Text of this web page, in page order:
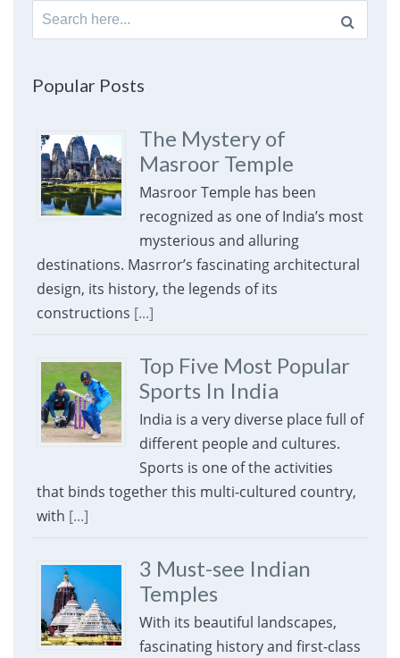
Search
for:
Popular Posts
The Mystery of
Masroor Temple
Masroor Temple has been
recognized as one of India’s most
mysterious and alluring
destinations. Masrror’s fascinating architectural
design, its history, the legends of its
constructions [...]
Top Five Most Popular
Sports In India
India is a very diverse place full of
different people and cultures.
Sports is one of the activities
that binds together this multi-cultured country,
with [...]
3 Must-see Indian
Temples
With its beautiful landscapes,
fascinating history and first-class